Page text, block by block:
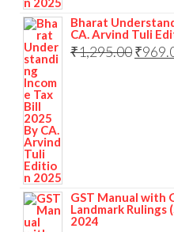
Bharat
CA. Arvind Tuli
₹1,295.00₹
GST Manual with
Landmark Rulings
2024